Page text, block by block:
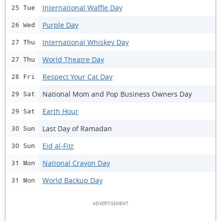
25 Tue International Waffle Day
26 Wed Purple Day
27 Thu International Whiskey Day
27 Thu World Theatre Day
28 Fri Respect Your Cat Day
29 Sat National Mom and Pop Business Owners Day
29 Sat Earth Hour
30 Sun Last Day of Ramadan
30 Sun Eid al-Fitr
31 Mon National Crayon Day
31 Mon World Backup Day